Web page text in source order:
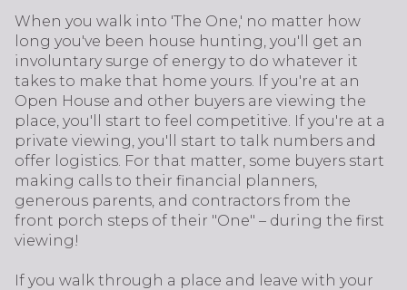
When you walk into 'The One,' no matter how
long you've been house hunting, you'll get an
involuntary surge of energy to do whatever it
takes to make that home yours. If you're at an
Open House and other buyers are viewing the
place, you'll start to feel competitive. If you're at a
private viewing, you'll start to talk numbers and
offer logistics. For that matter, some buyers start
making calls to their financial planners,
generous parents, and contractors from the
front porch steps of their "One" – during the first
viewing!
If you walk through a place and leave with your